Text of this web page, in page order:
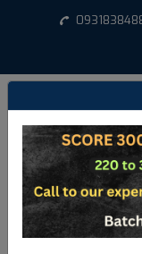
Create New
Student Name*
Email address*